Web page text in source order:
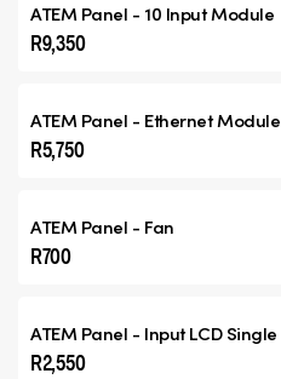
ATEM Panel - 10 Input Module
R9,350
ATEM Panel - Ethernet Module
R5,750
ATEM Panel - Fan
R700
ATEM Panel - InputLCD Single
R2,550